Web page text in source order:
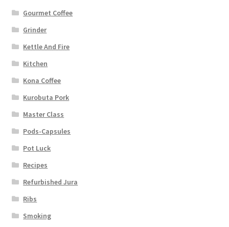
Gourmet Coffee
Grinder
Kettle And Fire
Kitchen
Kona Coffee
Kurobuta Pork
Master Class
Pods-Capsules
Pot Luck
Recipes
Refurbished Jura
Ribs
Smoking